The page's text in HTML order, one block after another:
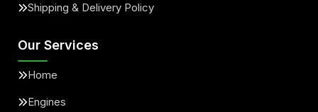
Shipping & Delivery Policy
Our Services
Home
Engines